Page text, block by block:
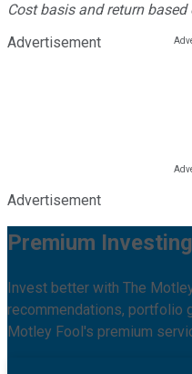
Cost basis and return
Advertisement
Advertisement
Premium
Invest better with The
recommendations, portfolio
Motley Fool's premium